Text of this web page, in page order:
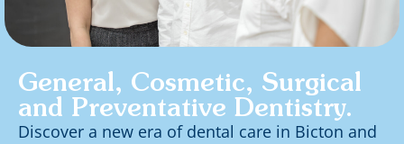
General, Cosmetic, Surgical
and Preventative Dentistry.
Discover a new era of dental care in Bicton and